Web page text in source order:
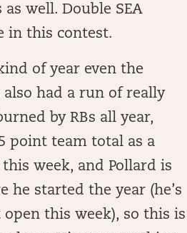
well. Double SEA
in this contest.
of year even the
also had a run of really
by RBs all year,
point team total as a
week, and Pollard is
he started the year (he’s
this week), so this is